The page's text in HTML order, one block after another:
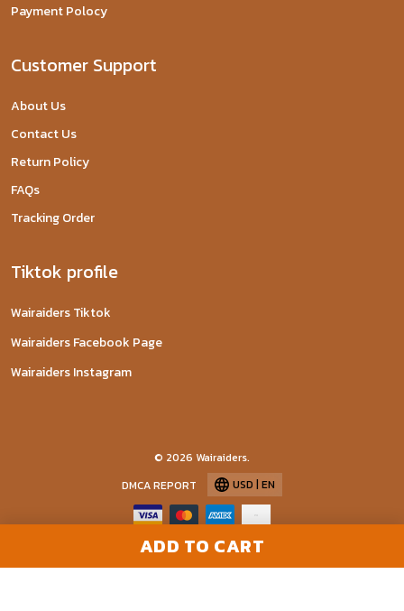
ADD TO CART
Payment Polocy
Customer Support
About Us
Contact Us
Return Policy
FAQs
Tracking Order
Tiktok profile
Wairaiders Tiktok
Wairaiders Facebook Page
Wairaiders Instagram
© 2026 Wairaiders.
DMCA REPORT
USD | EN